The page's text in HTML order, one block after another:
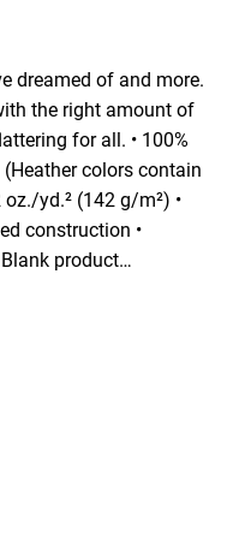
dreamed of and more.
the right amount of
for all. • 100%
colors contain
yd.² (142 g/m²) •
construction •
product…